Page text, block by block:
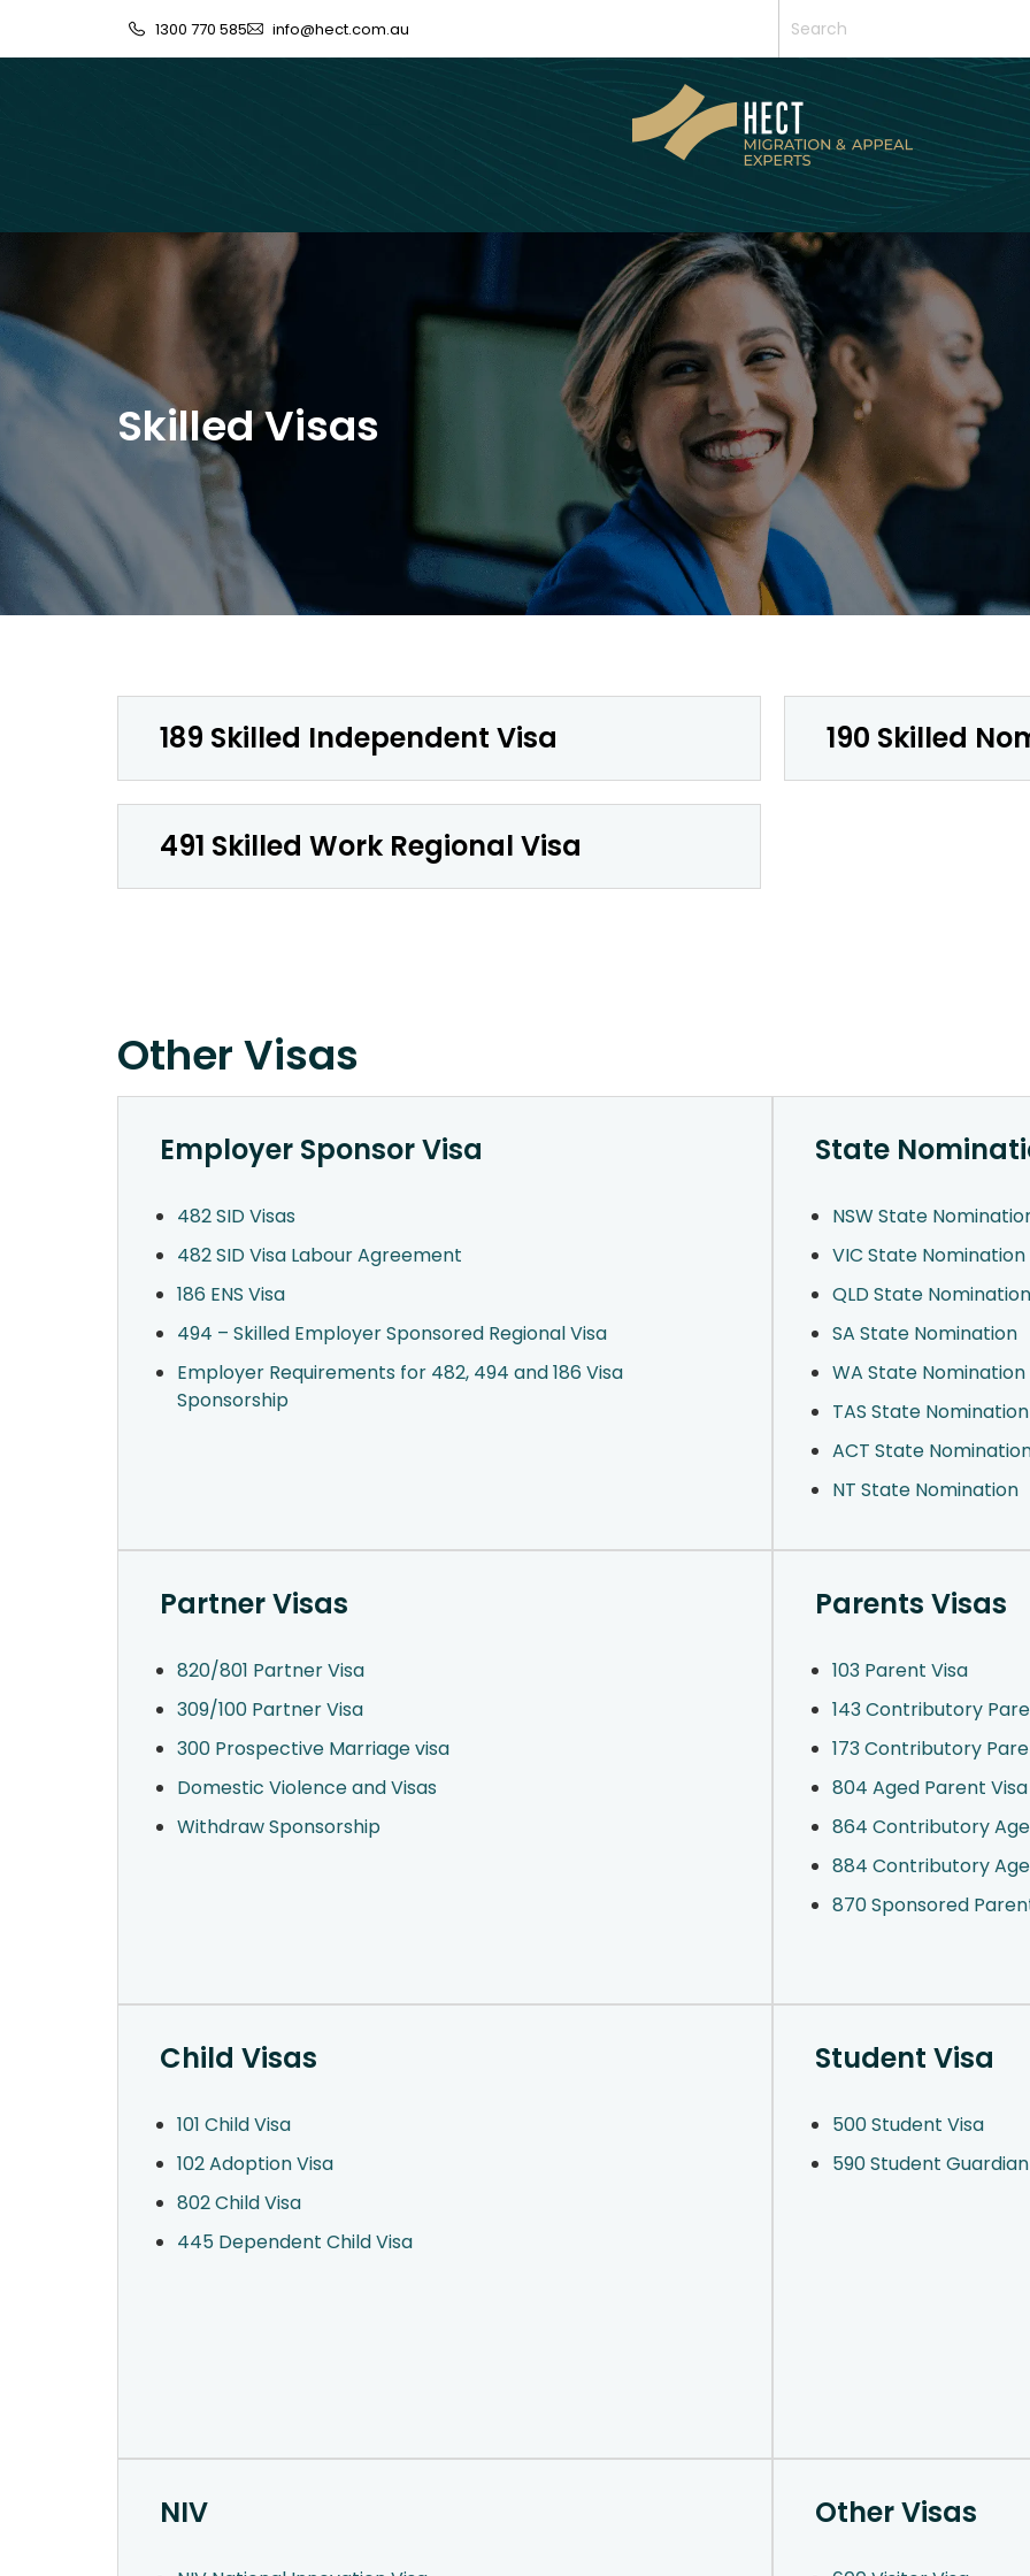
1300 770 585 info@hect.com.au
Skilled Visas
189 Skilled Independent Visa 190 Skilled
491 Skilled Work Regional Visa
Other Visas
Employer Sponsor Visa
482 SID Visas
482 SID Visa Labour Agreement
186 ENS Visa
494 – Skilled Employer Sponsored Regional Visa
Employer Requirements for 482, 494 and 186 Visa
Sponsorship
State
NSW State
VIC State Nomination
QLD State Nomination
SA State Nomination
WA State Nomination
TAS State Nomination
ACT State
NT State Nomination
Partner Visas
820/801 Partner Visa
309/100 Partner Visa
300 Prospective Marriage visa
Domestic Violence and Visas
Withdraw Sponsorship
Parents Visas
103 Parent Visa
143 Contributory
173 Contributory
804 Aged Parent Visa
864 Contributory
884 Contributory
870 Sponsored
Child Visas
101 Child Visa
102 Adoption Visa
802 Child Visa
445 Dependent Child Visa
Student Visa
500 Student Visa
590 Student
NIV Other Visas